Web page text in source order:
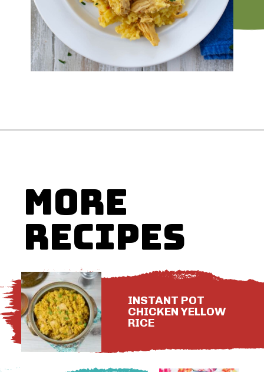
MORE
RECIPES
INSTANT POT
CHICKEN YELLOW
RICE